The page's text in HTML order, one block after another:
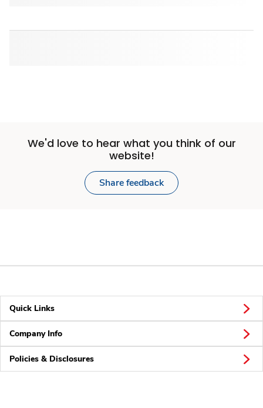
We'd love to hear what you think of our
website!
Share feedback
Quick Links
Company Info
Policies & Disclosures